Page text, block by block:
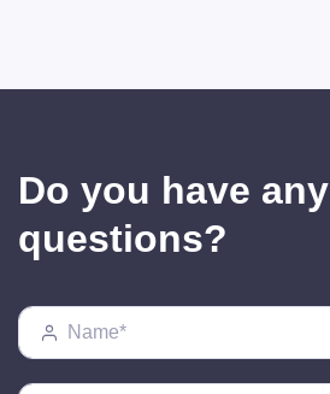
Do you have
questions?